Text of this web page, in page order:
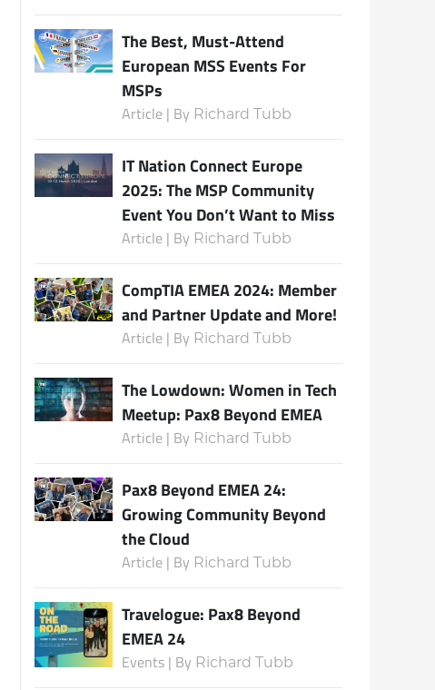
The Best, Must-Attend
European MSS Events For
MSPs
Article | By Richard Tubb
IT Nation Connect Europe
2025: The MSP Community
Event You Don’t Want to Miss
Article | By Richard Tubb
CompTIA EMEA 2024: Member
and Partner Update and More!
Article | By Richard Tubb
The Lowdown: Women in Tech
Meetup: Pax8 Beyond EMEA
Article | By Richard Tubb
Pax8 Beyond EMEA 24:
Growing Community Beyond
the Cloud
Article | By Richard Tubb
Travelogue: Pax8 Beyond
EMEA 24
Events | By Richard Tubb